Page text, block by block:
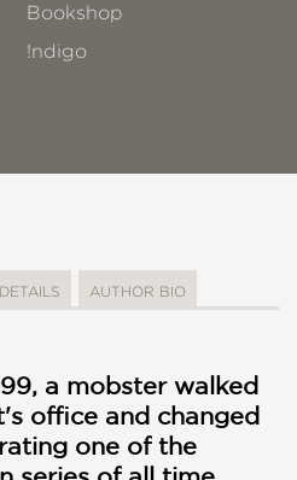
Bookshop
!ndigo
DETAILS AUTHOR BIO
a mobster walked
office and changed
one of the